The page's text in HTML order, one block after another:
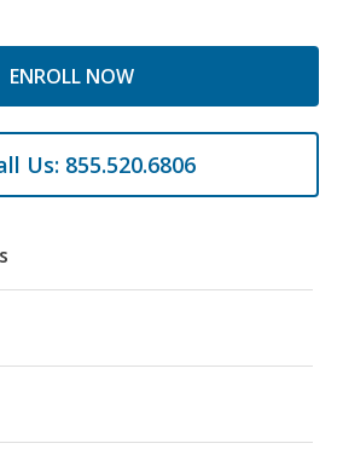
ENROLL NOW
Us: 855.520.6806